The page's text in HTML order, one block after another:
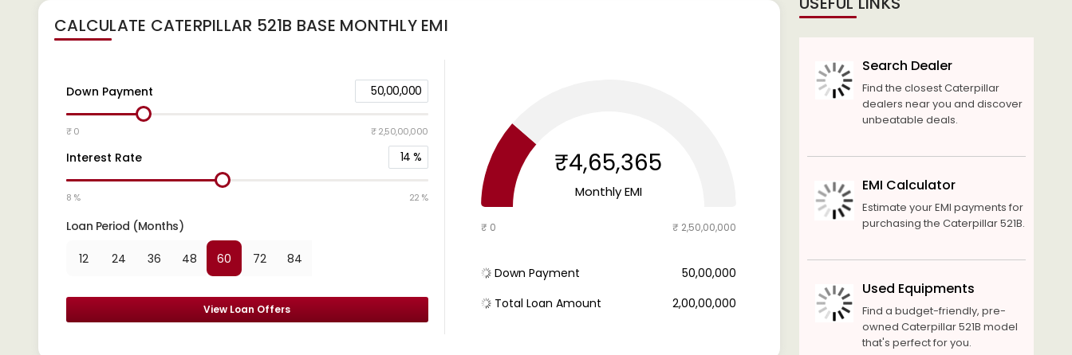
CALCULATE CATERPILLAR 521B BASE MONTHLY EMI
Down Payment 50,00,000
₹ 0 ₹ 2,50,00,000
Interest Rate 14 %
8 % 22 %
Loan Period (Months)
12 24 36 48 60 72 84
View Loan Offers
₹4,65,365
Monthly EMI
₹ 0 ₹ 2,50,00,000
Down Payment
₹ 50,00,000
Total Loan Amount
₹ 2,00,00,000
Search Dealer
Find the closest Caterpillar
dealers near you and discover
unbeatable deals.
EMI Calculator
Estimate your EMI payments for
purchasing the Caterpillar 521B.
Used Equipments
Find a budget-friendly, pre-
owned Caterpillar 521B model
that's perfect for you.